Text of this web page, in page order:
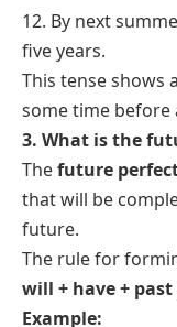
2. She will have
December.
3. Theywill have
they reach Paris.
4. Wewill have
bus comes.
5. Hewill have
6. Iwill have been
arrive.
7. By next week, I
for a month.